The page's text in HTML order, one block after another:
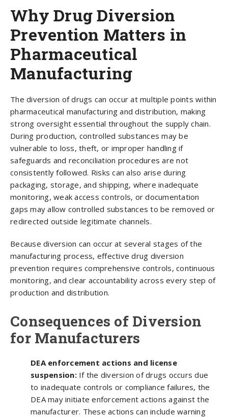
Why Drug Diversion
Prevention Matters in
Pharmaceutical
Manufacturing
The diversion of drugs can occur at multiple points within
pharmaceutical manufacturing and distribution, making
strong oversight essential throughout the supply chain.
During production, controlled substances may be
vulnerable to loss, theft, or improper handling if
safeguards and reconciliation procedures are not
consistently followed. Risks can also arise during
packaging, storage, and shipping, where inadequate
monitoring, weak access controls, or documentation
gaps may allow controlled substances to be removed or
redirected outside legitimate channels.
Because diversion can occur at several stages of the
manufacturing process, effective drug diversion
prevention requires comprehensive controls, continuous
monitoring, and clear accountability across every step of
production and distribution.
Consequences of Diversion
for Manufacturers
DEA enforcement actions and license
suspension: If the diversion of drugs occurs due
to inadequate controls or compliance failures, the
DEA may initiate enforcement actions against the
manufacturer. These actions can include warning